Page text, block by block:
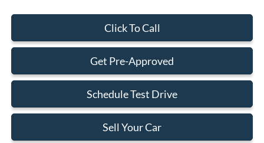
Click To Call
Get Pre-Approved
Schedule Test Drive
Sell Your Car